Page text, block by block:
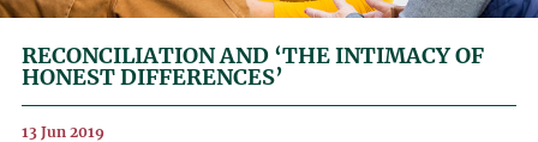
RECONCILIATION AND ‘THE INTIMACY OF
HONEST DIFFERENCES’
13 Jun 2019